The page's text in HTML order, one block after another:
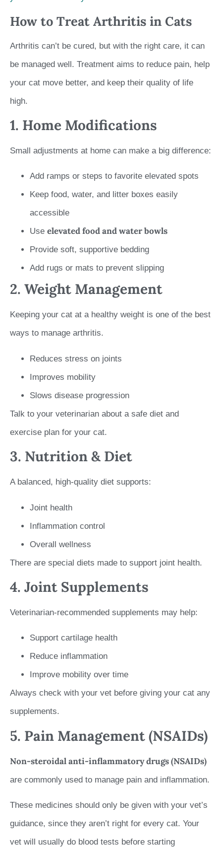
How to Treat Arthritis in Cats
Arthritis can’t be cured, but with the right care, it can
be managed well. Treatment aims to reduce pain, help
your cat move better, and keep their quality of life
high.
1. Home Modifications
Small adjustments at home can make a big difference:
Add ramps or steps to favorite elevated spots
Keep food, water, and litter boxes easily
accessible
Use elevated food and water bowls
Provide soft, supportive bedding
Add rugs or mats to prevent slipping
2. Weight Management
Keeping your cat at a healthy weight is one of the best
ways to manage arthritis.
Reduces stress on joints
Improves mobility
Slows disease progression
Talk to your veterinarian about a safe diet and
exercise plan for your cat.
3. Nutrition & Diet
A balanced, high-quality diet supports:
Joint health
Inflammation control
Overall wellness
There are special diets made to support joint health.
4. Joint Supplements
Veterinarian-recommended supplements may help:
Support cartilage health
Reduce inflammation
Improve mobility over time
Always check with your vet before giving your cat any
supplements.
5. Pain Management (NSAIDs)
Non-steroidal anti-inflammatory drugs (NSAIDs)
are commonly used to manage pain and inflammation.
These medicines should only be given with your vet’s
guidance, since they aren’t right for every cat. Your
vet will usually do blood tests before starting